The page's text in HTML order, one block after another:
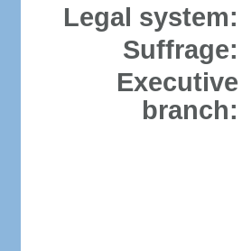
Legal system:
Suffrage:
Executive
branch: